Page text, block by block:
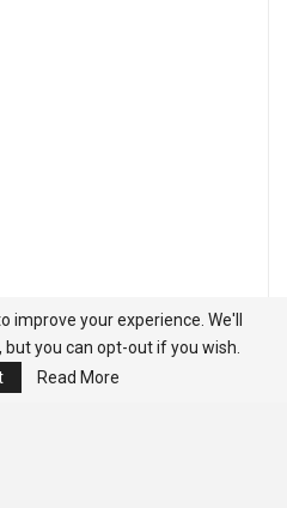
improve your experience. We'll
you can opt-out if you wish.
Read More